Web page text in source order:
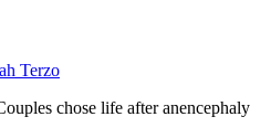
Terzo
chose life after anencephaly